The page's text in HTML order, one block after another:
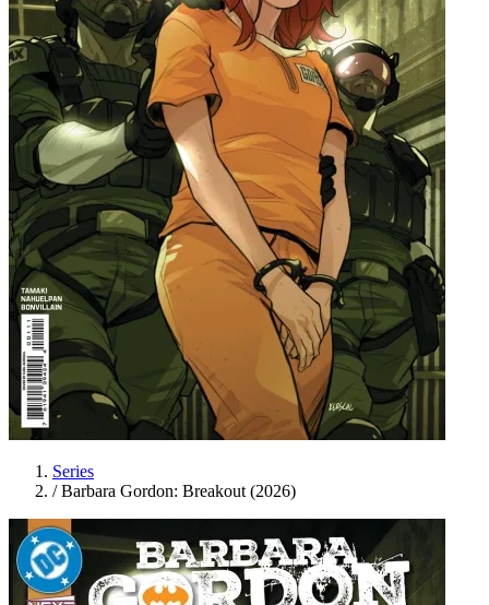
Series
/ Barbara Gordon: Breakout (2026)